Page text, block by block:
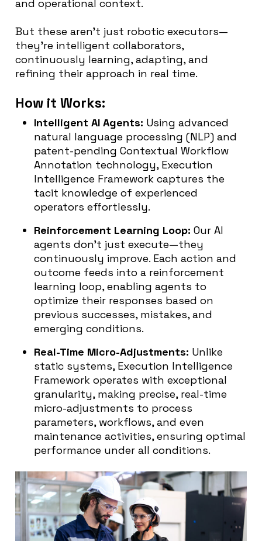
and operational context.
But these aren’t just robotic executors—
they’re intelligent collaborators,
continuously learning, adapting, and
refining their approach in real time.
How it Works:
Intelligent AI Agents: Using advanced
natural language processing (NLP) and
patent-pending Contextual Workflow
Annotation technology, Execution
Intelligence Framework captures the
tacit knowledge of experienced
operators effortlessly.
Reinforcement Learning Loop: Our AI
agents don’t just execute—they
continuously improve. Each action and
outcome feeds into a reinforcement
learning loop, enabling agents to
optimize their responses based on
previous successes, mistakes, and
emerging conditions.
Real-Time Micro-Adjustments: Unlike
static systems, Execution Intelligence
Framework operates with exceptional
granularity, making precise, real-time
micro-adjustments to process
parameters, workflows, and even
maintenance activities, ensuring optimal
performance under all conditions.